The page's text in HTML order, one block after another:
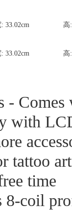
: 33.02cm
: 33.02cm
-
with
tattoo
time
coil